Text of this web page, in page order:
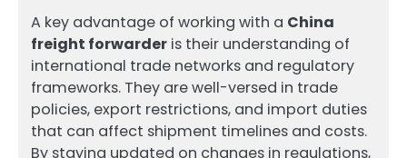
A key advantage of working with a China
freight forwarder is their understanding of
international trade networks and regulatory
frameworks. They are well-versed in trade
policies, export restrictions, and import duties
that can affect shipment timelines and costs.
By staying updated on changes in regulations,